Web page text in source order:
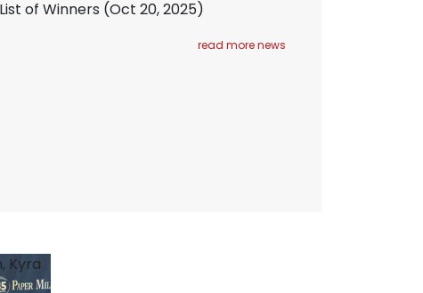
of Winners (Oct 20, 2025)
read more news